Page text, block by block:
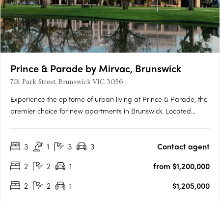
Prince & Parade by Mirvac, Brunswick
701 Park Street, Brunswick VIC 3056
Experience the epitome of urban living at Prince & Parade, the
premier choice for new apartments in Brunswick. Located
renowned architects Mirvac and Bates Smart. Explore the….
3 1 3 3
Contact agent
2
2 1
from $1,200,000
2
2 1 $1,205,000